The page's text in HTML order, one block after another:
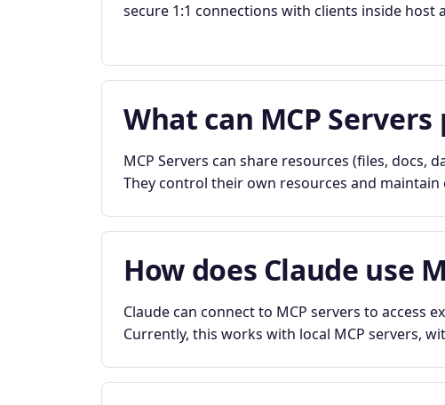
secure 1:1 connections with clients inside host
What can MCP Servers
MCP Servers can share resources (files,
They control their own resources and
How does Claude use
Claude can connect to MCP servers to
Currently, this works with local MCP servers,